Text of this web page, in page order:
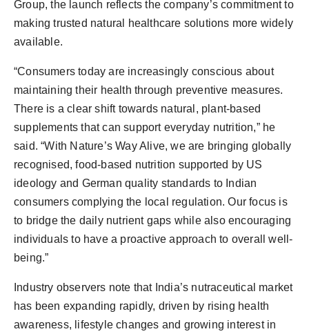
Group, the launch reflects the company’s commitment to
making trusted natural healthcare solutions more widely
available.
“Consumers today are increasingly conscious about
maintaining their health through preventive measures.
There is a clear shift towards natural, plant-based
supplements that can support everyday nutrition,” he
said. “With Nature’s Way Alive, we are bringing globally
recognised, food-based nutrition supported by US
ideology and German quality standards to Indian
consumers complying the local regulation. Our focus is
to bridge the daily nutrient gaps while also encouraging
individuals to have a proactive approach to overall well-
being.”
Industry observers note that India’s nutraceutical market
has been expanding rapidly, driven by rising health
awareness, lifestyle changes and growing interest in